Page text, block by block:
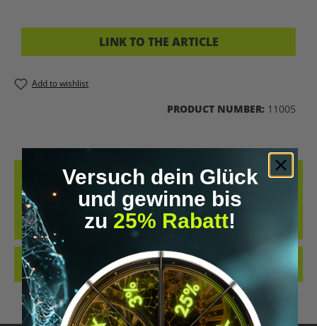
LINK TO THE ARTICLE
Add to wishlist
PRODUCT NUMBER: 11005
DESCRIPTION
ACHIEVE YOUR MUSCLE BUILDING GOALS WITH THE UPGRADED
HUMANS NUTRITION PLAN. THIS TAILORED PLAN WAS DEVELOPED
BY NUTRITION AN…MORE
REVIEWS
Versuch dein Glück
und gewinne bis
zu 25% Rabatt!